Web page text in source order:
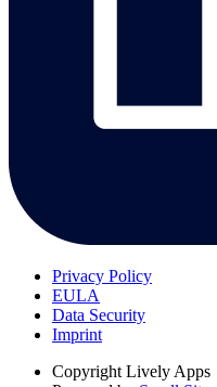
Privacy Policy
EULA
Data Security
Imprint
Copyright Lively Apps